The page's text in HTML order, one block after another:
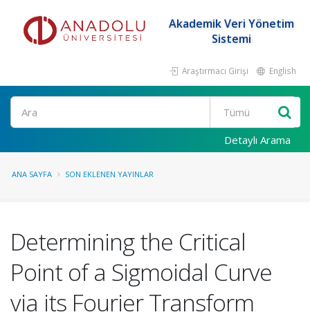
Akademik Veri Yönetim
Sistemi
Araştırmacı Girişi English
Ara
Detaylı Arama
ANA SAYFA SON EKLENEN YAYINLAR
Determining the Critical
Point of a Sigmoidal Curve
via its Fourier Transform